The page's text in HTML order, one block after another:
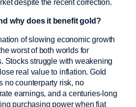
despite the recent correction.
why does it benefit gold?
of slowing economic growth
worst of both worlds for
Stocks struggle with weakening
real value to inflation. Gold
no counterparty risk, no
earnings, and a centuries-long
purchasing power when fiat